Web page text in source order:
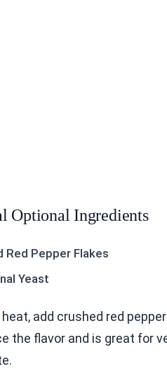
Optional Ingredients
Red Pepper Flakes
Yeast
add crushed red
the flavor and is great for